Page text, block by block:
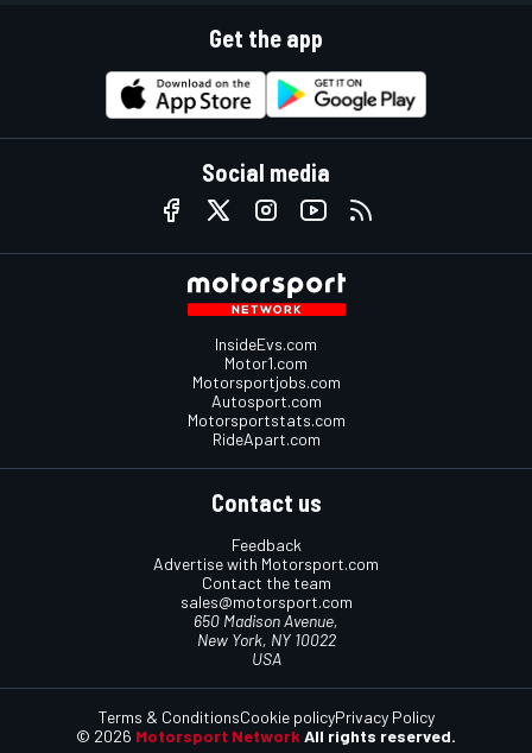
Get the app
Social media
InsideEvs.com
Motor1.com
Motorsportjobs.com
Autosport.com
Motorsportstats.com
RideApart.com
Contact us
Feedback
Advertise with Motorsport.com
Contact the team
sales@motorsport.com
650 Madison Avenue,
New York, NY 10022
USA
© 2026 Motorsport Network All rights reserved.
Terms & ConditionsCookie policyPrivacy Policy